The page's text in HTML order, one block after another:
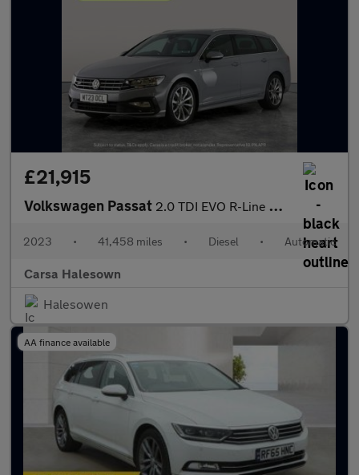
£21,915
Volkswagen Passat 2.0 TDI EVO R-Line DSG (150 ps) - HEATED LEATHER - WIFI - BLUETO
2023 • 41,458 miles • Diesel • Automatic
Carsa Halesown
Halesowen
AA finance available